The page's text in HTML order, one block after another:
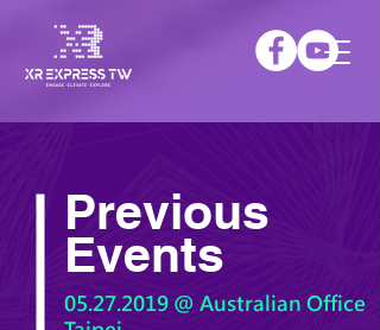
Previous
Events
05.27.2019 @ Australian Office